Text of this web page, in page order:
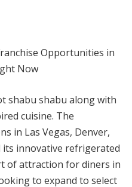
shabu shabu along with
cuisine. The
in Las Vegas, Denver,
its innovative refrigerated
of attraction for diners in
to expand to select